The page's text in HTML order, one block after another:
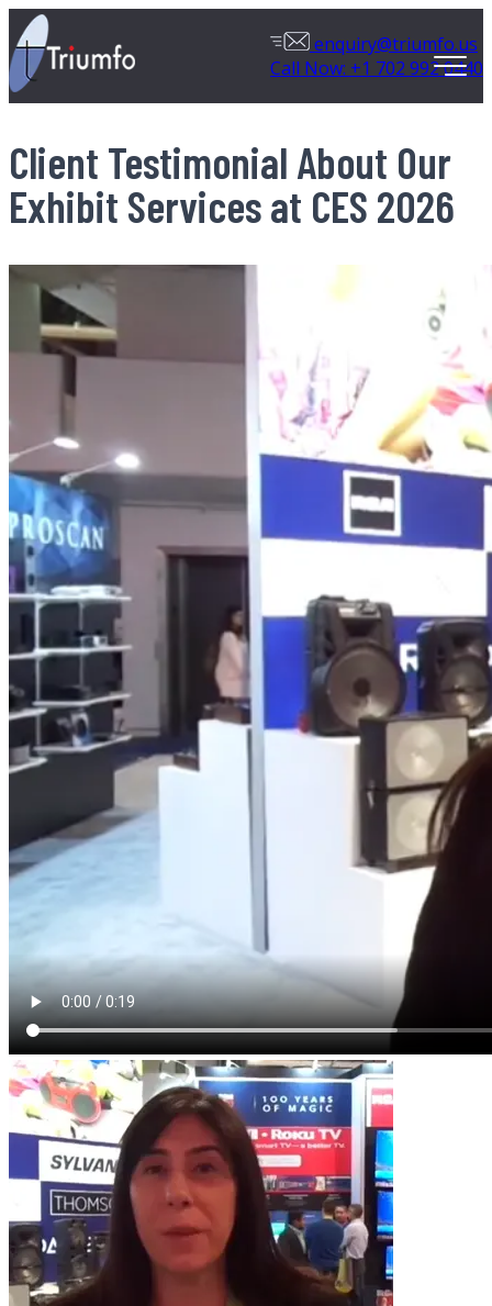
enquiry@triumfo.us
Call Now: +1 702 992 0440
Client Testimonial About Our
Exhibit Services at CES 2026